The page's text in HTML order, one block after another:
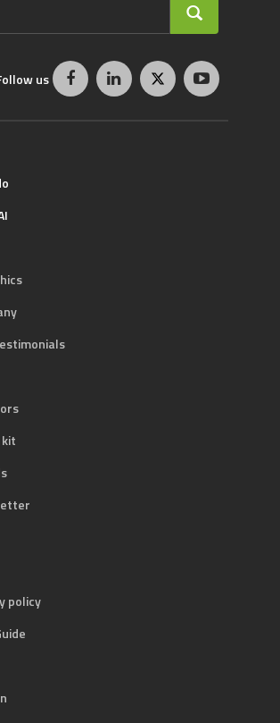
us
policy